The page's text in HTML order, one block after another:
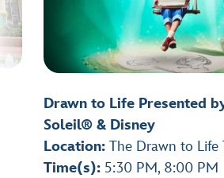
Drawn to Life Presented
Soleil® & Disney
Location: The Drawn to Life
Time(s): 5:30 PM, 8:00 PM